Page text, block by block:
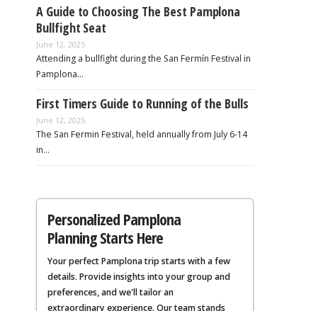
A Guide to Choosing The Best Pamplona
Bullfight Seat
June 12, 2025
Attending a bullfight during the San Fermín Festival in
Pamplona…
First Timers Guide to Running of the Bulls
June 12, 2025
The San Fermin Festival, held annually from July 6-14
in…
Personalized Pamplona
Planning Starts Here
Your perfect Pamplona trip starts with a few
details. Provide insights into your group and
preferences, and we'll tailor an
extraordinary experience. Our team stands